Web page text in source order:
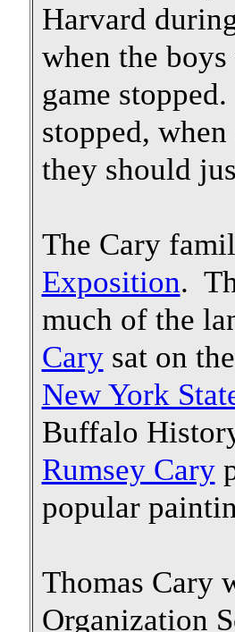
Harvard
when the
game
stopped,
they should
The Cary
Exposition.
much of the
Carysat on
New York
Buffalo
Rumsey Cary
popular
Thomas Cary
Organization